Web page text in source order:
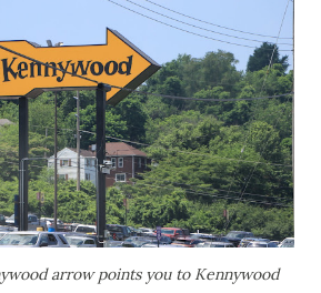
arrow points you to Kennywood